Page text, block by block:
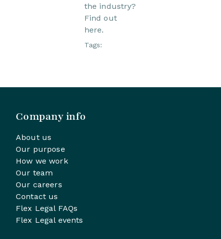
the industry?
Find out
here.
Tags:
Company info
About us
Our purpose
How we work
Our team
Our careers
Contact us
Flex Legal FAQs
Flex Legal events